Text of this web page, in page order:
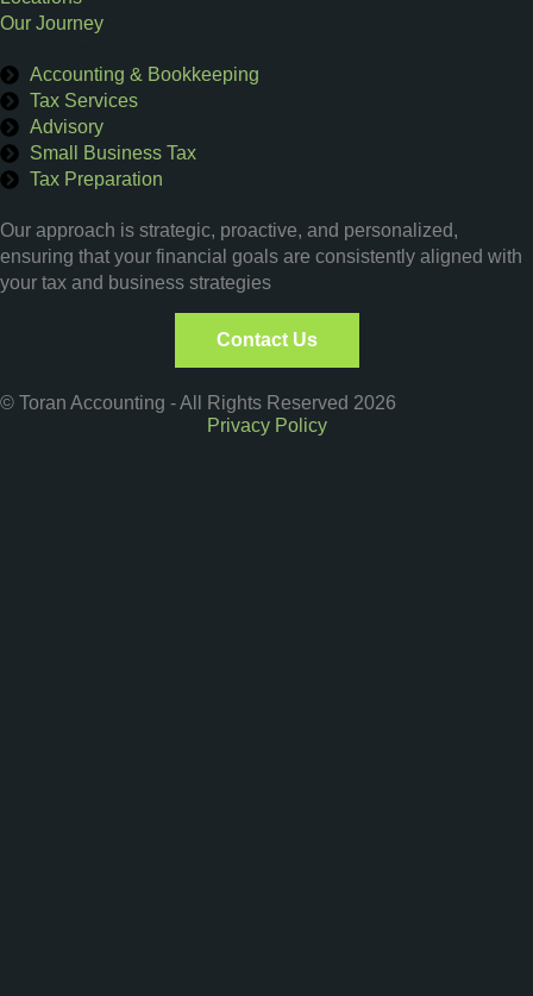
Our Journey
Accounting & Bookkeeping
Tax Services
Advisory
Small Business Tax
Tax Preparation
Our approach is strategic, proactive, and personalized,
ensuring that your financial goals are consistently aligned with
your tax and business strategies
Contact Us
© Toran Accounting - All Rights Reserved 2026
Privacy Policy